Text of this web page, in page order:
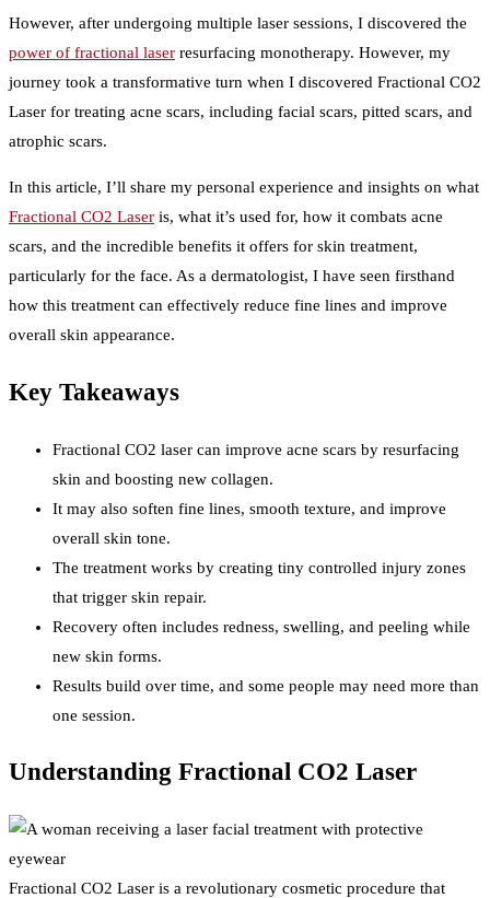
However, after undergoing multiple laser sessions, I discovered the
power of fractional laser resurfacing monotherapy. However, my
journey took a transformative turn when I discovered Fractional CO2
Laser for treating acne scars, including facial scars, pitted scars, and
atrophic scars.
In this article, I’ll share my personal experience and insights on what
Fractional CO2 Laser is, what it’s used for, how it combats acne
scars, and the incredible benefits it offers for skin treatment,
particularly for the face. As a dermatologist, I have seen firsthand
how this treatment can effectively reduce fine lines and improve
overall skin appearance.
Key Takeaways
Fractional CO2 laser can improve acne scars by resurfacing
skin and boosting new collagen.
It may also soften fine lines, smooth texture, and improve
overall skin tone.
The treatment works by creating tiny controlled injury zones
that trigger skin repair.
Recovery often includes redness, swelling, and peeling while
new skin forms.
Results build over time, and some people may need more than
one session.
Understanding Fractional CO2 Laser
Fractional CO2 Laser is a revolutionary cosmetic procedure that